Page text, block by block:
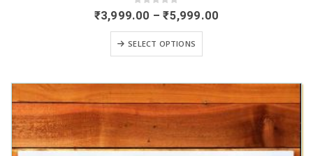
has
variants.
be
chosen
on
0out of 5
₹3,999.00 – ₹5,999.00
SELECT OPTIONS
product
multiple
variants.
options